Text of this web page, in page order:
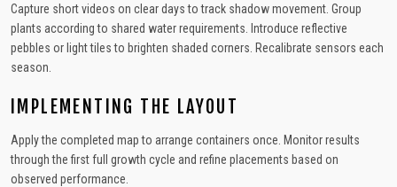
Capture short videos on clear days to track shadow movement. Group
plants according to shared water requirements. Introduce reflective
pebbles or light tiles to brighten shaded corners. Recalibrate sensors each
season.
IMPLEMENTING THE LAYOUT
Apply the completed map to arrange containers once. Monitor results
through the first full growth cycle and refine placements based on
observed performance.